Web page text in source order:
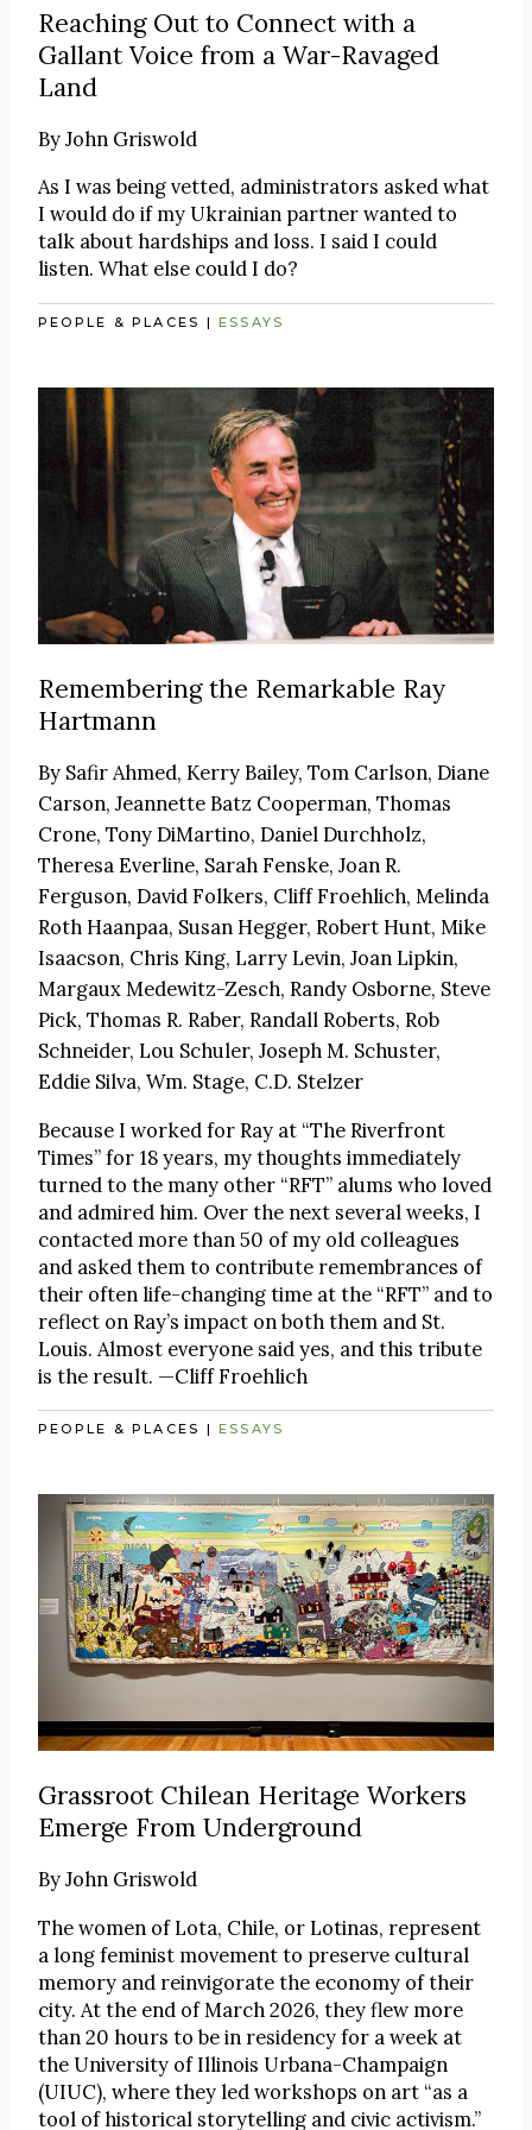
Reaching Out to Connect with a
Gallant Voice from a War-Ravaged
Land
ByJohn Griswold
As I was being vetted, administrators asked what
I would do if my Ukrainian partner wanted to
talk about hardships and loss. I said I could
listen. What else could I do?
PEOPLE & PLACES | ESSAYS
Remembering the Remarkable Ray
Hartmann
By Safir Ahmed, Kerry Bailey, Tom Carlson, Diane
Carson, Jeannette Batz Cooperman, Thomas
Crone, Tony DiMartino, Daniel Durchholz,
Theresa Everline, Sarah Fenske, Joan R.
Ferguson, David Folkers, Cliff Froehlich, Melinda
Roth Haanpaa, Susan Hegger, Robert Hunt, Mike
Isaacson, Chris King, Larry Levin, Joan Lipkin,
Margaux Medewitz-Zesch, Randy Osborne, Steve
Pick, Thomas R. Raber, Randall Roberts, Rob
Schneider, Lou Schuler, Joseph M. Schuster,
Eddie Silva, Wm. Stage, C.D. Stelzer
Because I worked for Ray at “The Riverfront
Times” for 18 years, my thoughts immediately
turned to the many other “RFT” alums who loved
and admired him. Over the next several weeks, I
contacted more than 50 of my old colleagues
and asked them to contribute remembrances of
their often life-changing time at the “RFT” and to
reflect on Ray’s impact on both them and St.
Louis. Almost everyone said yes, and this tribute
is the result. —Cliff Froehlich
PEOPLE & PLACES | ESSAYS
Grassroot Chilean Heritage Workers
Emerge From Underground
ByJohn Griswold
The women of Lota, Chile, or Lotinas, represent
a long feminist movement to preserve cultural
memory and reinvigorate the economy of their
city. At the end of March 2026, they flew more
than 20 hours to be in residency for a week at
the University of Illinois Urbana-Champaign
(UIUC), where they led workshops on art “as a
tool of historical storytelling and civic activism.”